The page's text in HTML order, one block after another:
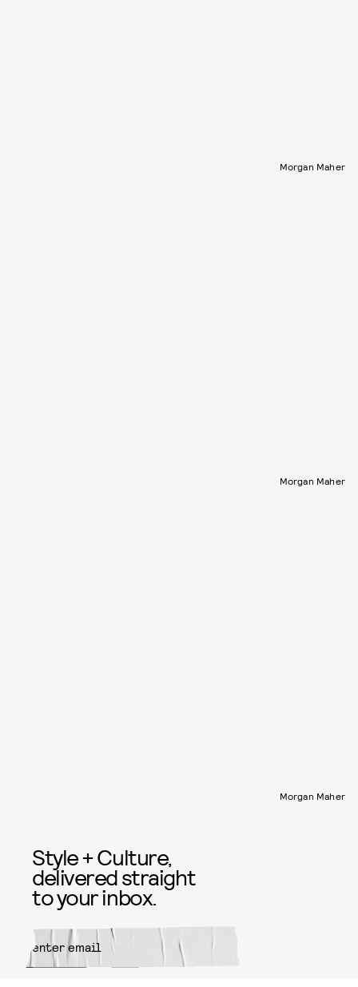
Morgan Maher
Morgan Maher
Morgan Maher
Style + Culture,
delivered straight
to your inbox.